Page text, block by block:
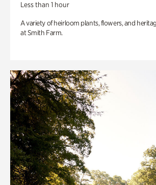
Less than 1 hour
A variety of heirloom plants, flowers, and
at Smith Farm.